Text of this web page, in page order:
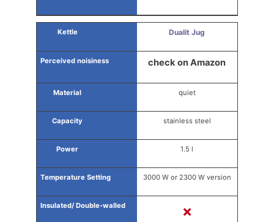
Dualit Jug
check on Amazon
quiet
stainless steel
1.5 l
3000 W or 2300 W version
✗